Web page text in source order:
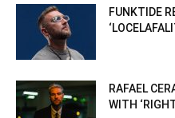
FUNKTIDE
RAFAEL
WITH